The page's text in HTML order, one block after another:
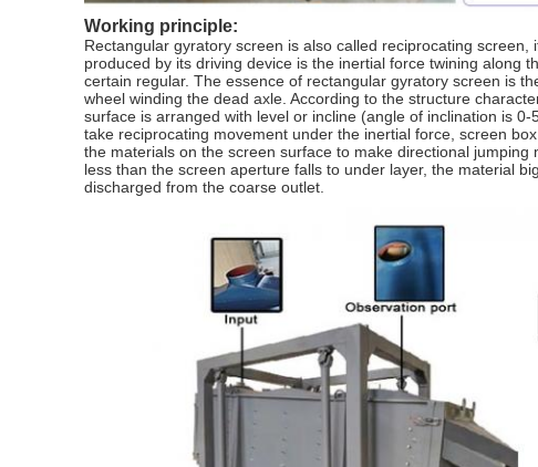
Working principle:
Rectangular gyratory screen is also called reciprocating
produced by its driving device is the inertial force twining along
certain regular. The essence of rectangular gyratory screen is
wheel winding the dead axle. According to the structure
surface is arranged with level or incline (angle of inclination is
take reciprocating movement under the inertial force, screen
the materials on the screen surface to make directional
less than the screen aperture falls to under layer, the material
discharged from the coarse outlet.